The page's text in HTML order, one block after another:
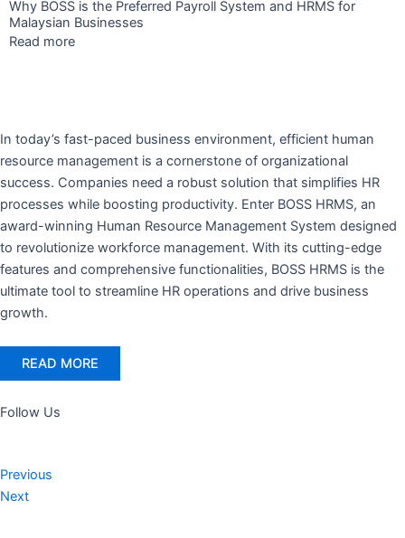
Why BOSS is the Preferred Payroll System and HRMS for
Malaysian Businesses
Read more
In today’s fast-paced business environment, efficient human
resource management is a cornerstone of organizational
success. Companies need a robust solution that simplifies HR
processes while boosting productivity. Enter BOSS HRMS, an
award-winning Human Resource Management System designed
to revolutionize workforce management. With its cutting-edge
features and comprehensive functionalities, BOSS HRMS is the
ultimate tool to streamline HR operations and drive business
growth.
READ MORE
Follow Us
Prev
Previous
Next
Next